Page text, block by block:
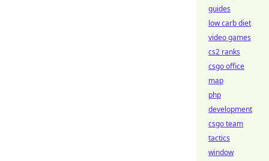
guides
low carb diet
video games
cs2 ranks
csgo office
map
php
development
csgo team
tactics
window